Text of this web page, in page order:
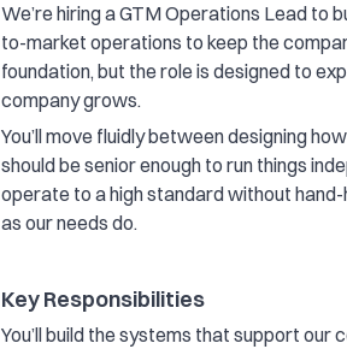
We’re hiring a GTM Operations Lead to
to-market operations to keep the
foundation, but the role is designed to
company grows.
You’ll move fluidly between designing
should be senior enough to run things
operate to a high standard without
as our needs do.
Key Responsibilities
You’ll build the systems that support